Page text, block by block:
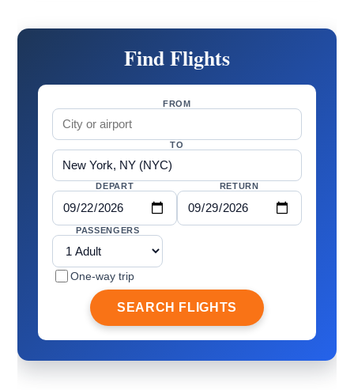
Find Flights
FROM
TO
DEPART RETURN
PASSENGERS
One-way trip
SEARCH FLIGHTS